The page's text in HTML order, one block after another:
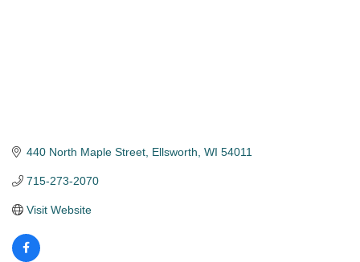
440 North Maple Street Ellsworth WI 54011
715-273-2070
Visit Website